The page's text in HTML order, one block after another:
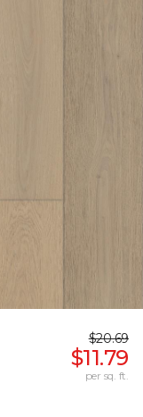
$20.69
$11.79
per sq. ft.